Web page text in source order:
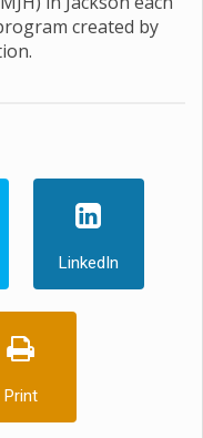
created by
LinkedIn
Print